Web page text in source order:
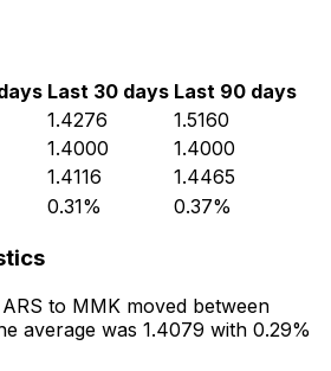
Last 30 days Last 90 days
1.4276
1.5160
1.4000
1.4000
1.4116
1.4465
0.31% 0.37%
to MMK moved between
average was 1.4079 with 0.29%